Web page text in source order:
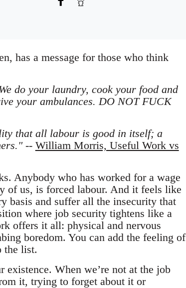
has a message for those who think
do your laundry, cook your food and
your ambulances. DO NOT FUCK
that all labour is good in itself; a
-- William Morris, Useful Work vs
Anybody who has worked for a wage
of us, is forced labour. And it feels like
basis and suffer all the insecurity that
where job security tightens like a
offers it all: physical and nervous
boredom. You can add the feeling of
the list.
When we’re not at the job
it, trying to forget about it or